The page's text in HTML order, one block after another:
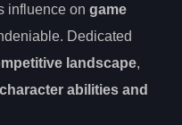
influence on game
Dedicated
landscape,
character abilities and